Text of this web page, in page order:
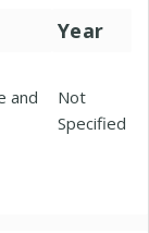
Year
and
Not
Specified